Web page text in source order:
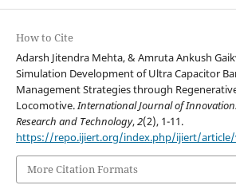
How to Cite
Adarsh Jitendra Mehta, & Amruta Ankush
Simulation Development of Ultra Capacitor
Management Strategies through
Locomotive.International Journal of
Research and Technology,2(2), 1-11.
https://repo.ijiert.org/index.php/ijiert/
More Citation Formats